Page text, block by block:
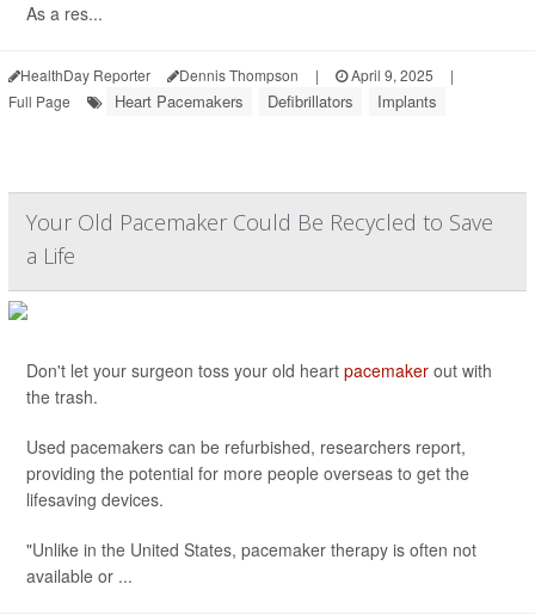
As a res...
HealthDay Reporter Dennis Thompson | April 9, 2025
|
Full Page
Heart Pacemakers Defibrillators Implants
Your Old Pacemaker Could Be Recycled to Save
a Life
Don't let your surgeon toss your old heart pacemaker out with
the trash.
Used pacemakers can be refurbished, researchers report,
providing the potential for more people overseas to get the
lifesaving devices.
"Unlike in the United States, pacemaker therapy is often not
available or ...